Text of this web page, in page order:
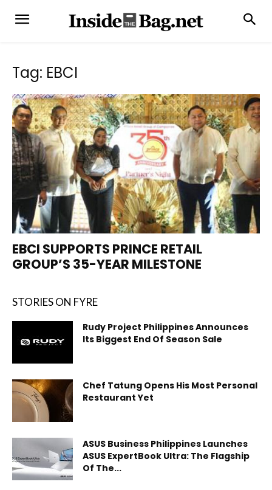
Tag: EBCI
EBCI SUPPORTS PRINCE RETAIL
GROUP’S 35-YEAR MILESTONE
STORIES ON FYRE
Rudy Project Philippines Announces
Its Biggest End Of Season Sale
Chef Tatung Opens His Most Personal
Restaurant Yet
ASUS Business Philippines Launches
ASUS ExpertBook Ultra: The Flagship
Of The...